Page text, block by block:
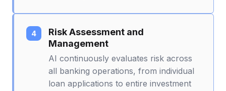
Risk Assessment and
Management
AI continuously evaluates risk across
all banking operations, from individual
loan applications to entire investment